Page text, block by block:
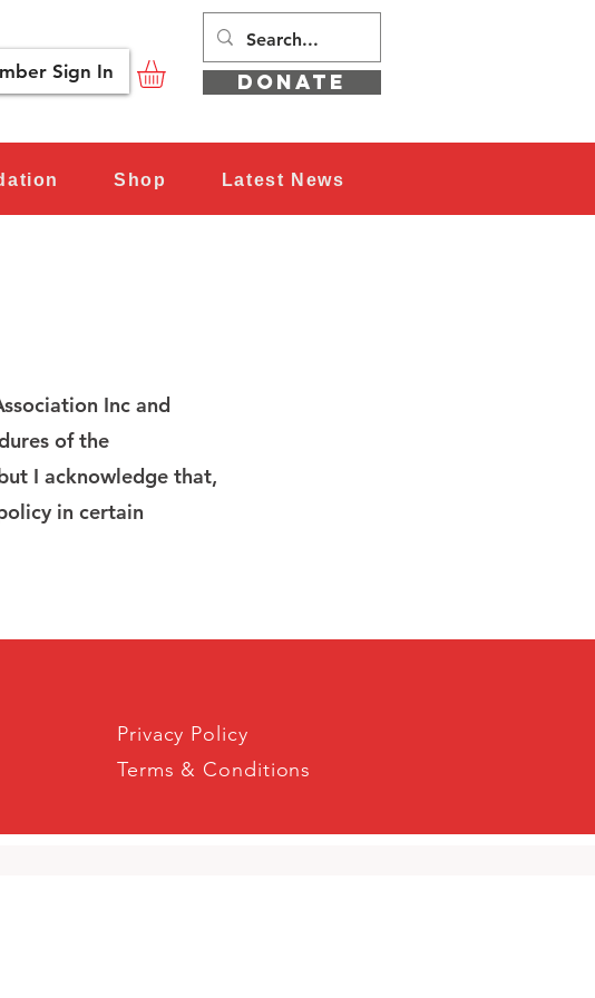
Sign In
Shop Latest News
DONATE
Inc and
of the
I acknowledge that,
in certain
Privacy Policy
Terms & Conditions